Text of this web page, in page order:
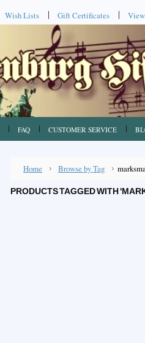
Wish Lists Gift Certificates
FAQ CUSTOMER SERVICE
Home Browse by Tag
PRODUCTS TAGGED WITH